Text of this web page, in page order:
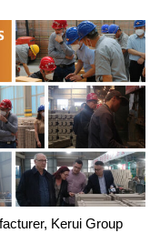
Kerui Group